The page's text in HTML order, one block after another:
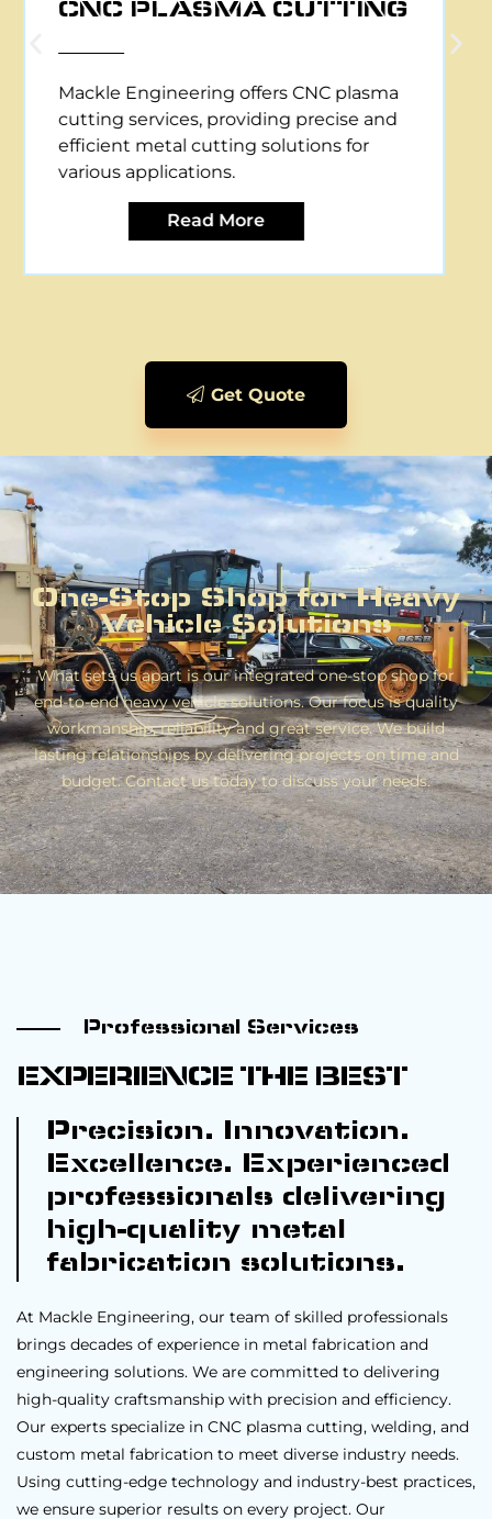
CNC PLASMA CUTTING
Mackle Engineering offers CNC plasma
cutting services, providing precise and
efficient metal cutting solutions for
various applications.
Read More
Get Quote
One-Stop Shop for Heavy
Vehicle Solutions
What sets us apart is our integrated one-stop shop for
end-to-end heavy vehicle solutions. Our focus is quality
workmanship, reliability and great service. We build
lasting relationships by delivering projects on time and
budget. Contact us today to discuss your needs.
Professional Services
EXPERIENCE THE BEST
Precision. Innovation.
Excellence. Experienced
professionals delivering
high-quality metal
fabrication solutions.
At Mackle Engineering, our team of skilled professionals
brings decades of experience in metal fabrication and
engineering solutions. We are committed to delivering
high-quality craftsmanship with precision and efficiency.
Our experts specialize in CNC plasma cutting, welding, and
custom metal fabrication to meet diverse industry needs.
Using cutting-edge technology and industry-best practices,
we ensure superior results on every project. Our